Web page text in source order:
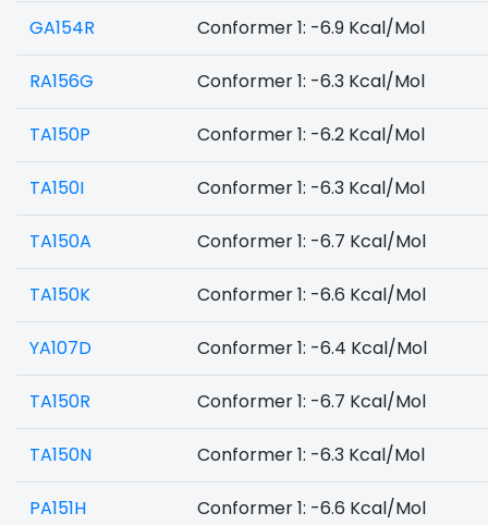
GA154R Conformer 1: -6.9 Kcal/Mol
RA156G Conformer 1: -6.3 Kcal/Mol
TA150P Conformer 1: -6.2 Kcal/Mol
TA150I Conformer 1: -6.3 Kcal/Mol
TA150A Conformer 1: -6.7 Kcal/Mol
TA150K Conformer 1: -6.6 Kcal/Mol
YA107D Conformer 1: -6.4 Kcal/Mol
TA150R Conformer 1: -6.7 Kcal/Mol
TA150N Conformer 1: -6.3 Kcal/Mol
PA151H Conformer 1: -6.6 Kcal/Mol